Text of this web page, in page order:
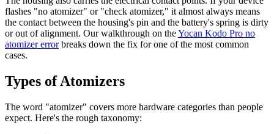
flashes "no atomizer" or "check atomizer," it almost always means
the contact between the housing's pin and the battery's spring is dirty
or out of alignment. Our walkthrough on theYocan Kodo Pro no
atomizer errorbreaks down the fix for one of the most common
cases.
Types of Atomizers
The word "atomizer" covers more hardware categories than people
expect. Here's the rough taxonomy: